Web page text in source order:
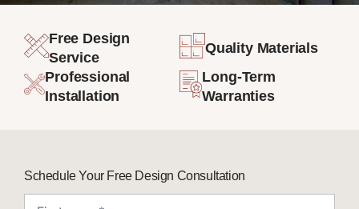
Free Design
Service
Quality Materials
Professional
Installation
Long-Term
Warranties
Schedule Your Free Design Consultation